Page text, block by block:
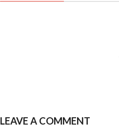
LEAVE A COMMENT